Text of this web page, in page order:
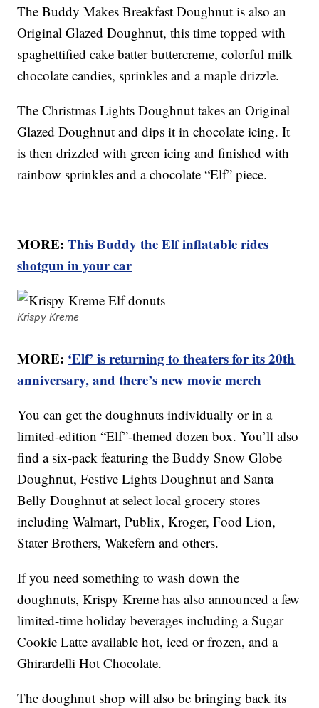
The Buddy Makes Breakfast Doughnut is also an
Original Glazed Doughnut, this time topped with
spaghettified cake batter buttercreme, colorful milk
chocolate candies, sprinkles and a maple drizzle.
The Christmas Lights Doughnut takes an Original
Glazed Doughnut and dips it in chocolate icing. It
is then drizzled with green icing and finished with
rainbow sprinkles and a chocolate “Elf” piece.
MORE:This Buddy the Elf inflatable rides
shotgun in your car
Krispy Kreme
MORE: ‘Elf’ is returning to theaters for its 20th
anniversary, and there’s new movie merch
You can get the doughnuts individually or in a
limited-edition “Elf”-themed dozen box. You’ll also
find a six-pack featuring the Buddy Snow Globe
Doughnut, Festive Lights Doughnut and Santa
Belly Doughnut at select local grocery stores
including Walmart, Publix, Kroger, Food Lion,
Stater Brothers, Wakefern and others.
If you need something to wash down the
doughnuts, Krispy Kreme has also announced a few
limited-time holiday beverages including a Sugar
Cookie Latte available hot, iced or frozen, and a
Ghirardelli Hot Chocolate.
The doughnut shop will also be bringing back its